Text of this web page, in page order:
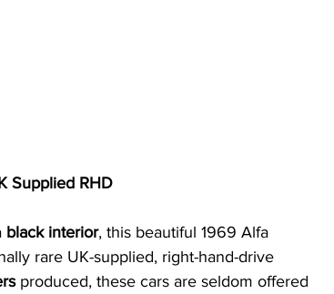
Supplied RHD
black interior, this beautiful 1969 Alfa
rare UK-supplied, right-hand-drive
produced, these cars are seldom offered